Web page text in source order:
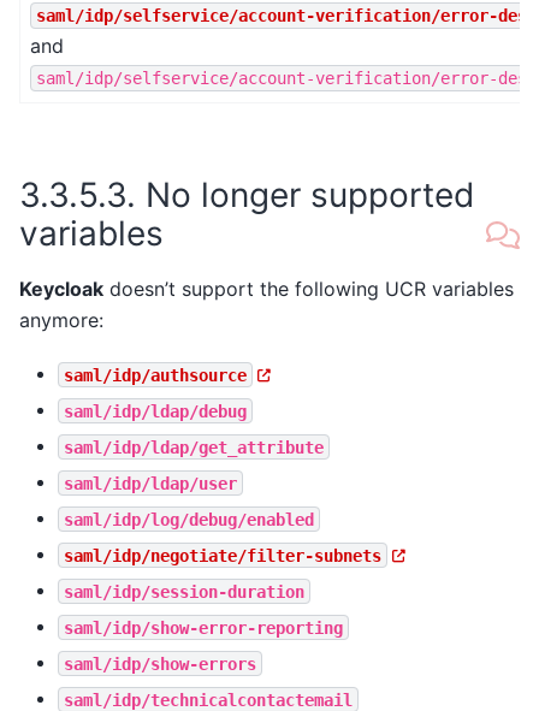
saml/idp/selfservice/account-verification/error-
and
saml/idp/selfservice/account-verification/error-
3.3.5.3. No longer supported
variables
Keycloak doesn’t support the following UCR variables
anymore:
saml/idp/authsource
saml/idp/ldap/debug
saml/idp/ldap/get_attribute
saml/idp/ldap/user
saml/idp/log/debug/enabled
saml/idp/negotiate/filter-subnets
saml/idp/session-duration
saml/idp/show-error-reporting
saml/idp/show-errors
saml/idp/technicalcontactemail